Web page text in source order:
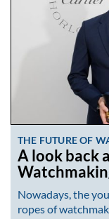
THE FUTURE OF
A look back
Nowadays, the
ropes of